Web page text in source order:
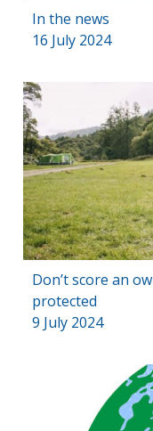
In the news
16 July 2024
Don’t score an
protected
9 July 2024